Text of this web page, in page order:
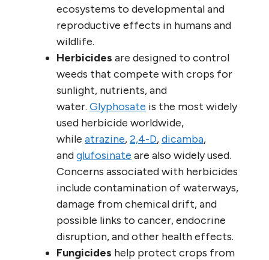
ecosystems to developmental and
reproductive effects in humans and
wildlife.
Herbicides are designed to control
weeds that compete with crops for
sunlight, nutrients, and
water. Glyphosate is the most widely
used herbicide worldwide,
while atrazine,2,4-D,dicamba,
andglufosinate are also widely used.
Concerns associated with herbicides
include contamination of waterways,
damage from chemical drift, and
possible links to cancer, endocrine
disruption, and other health effects.
Fungicides help protect crops from